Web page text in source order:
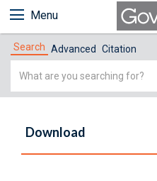
Menu
Search Advanced Citation
Simple
Download